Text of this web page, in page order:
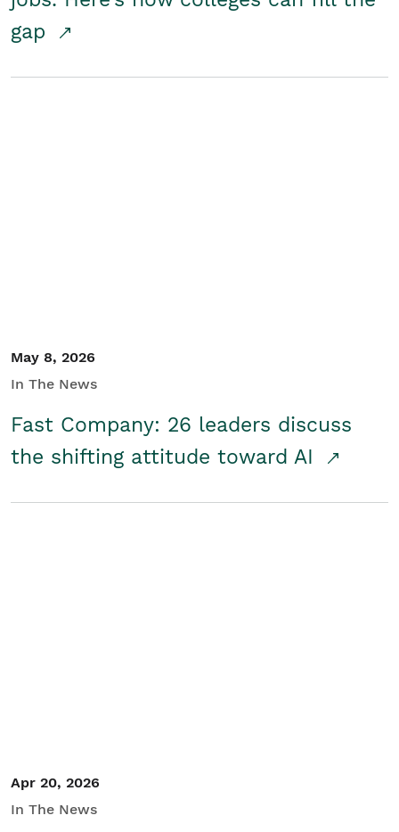
gap
May 8, 2026
In The News
Fast Company: 26 leaders discuss
the shifting attitude toward AI
Apr 20, 2026
In The News